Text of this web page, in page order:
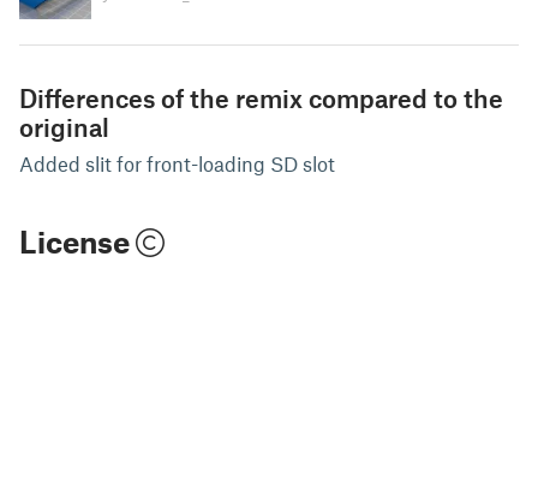
Differences of the remix compared to the
original
Added slit for front-loading SD slot
License